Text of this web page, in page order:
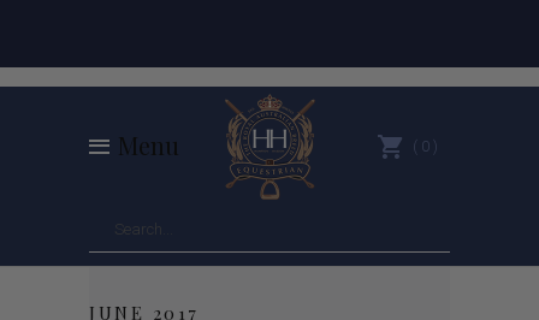
Menu 0
JUNE 2017